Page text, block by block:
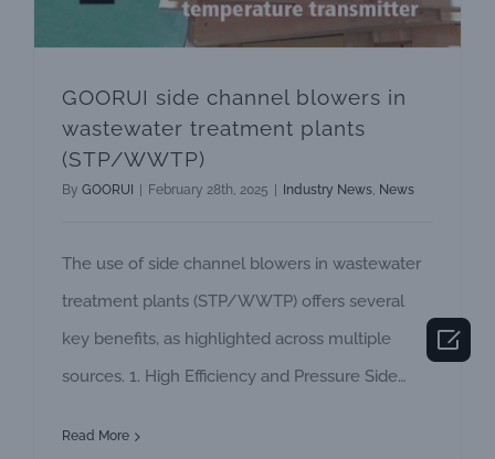
GOORUI side channel blowers in
wastewater treatment plants
(STP/WWTP)
By GOORUI February 28th, 2025 Industry News, News
The use of side channel blowers in wastewater
treatment plants (STP/WWTP) offers several
key benefits, as highlighted across multiple
sources. 1. High Efficiency and Pressure Side
Read More
